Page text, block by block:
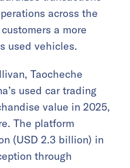
across the
a more
used vehicles.
Taocheche
used car trading
value in 2025,
The platform
(USD 2.3 billion) in
through